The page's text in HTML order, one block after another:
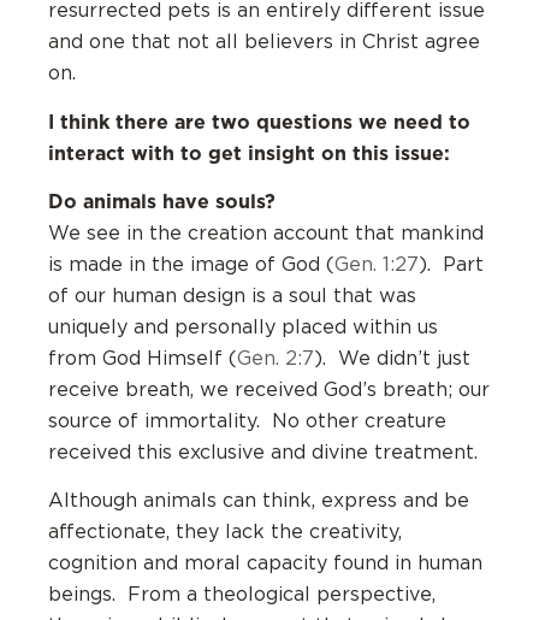
resurrected pets is an entirely different issue
and one that not all believers in Christ agree
on.
I think there are two questions we need to
interact with to get insight on this issue:
Do animals have souls?
We see in the creation account that mankind
is made in the image of God (Gen. 1:27). Part
of our human design is a soul that was
uniquely and personally placed within us
from God Himself (Gen. 2:7). We didn’t just
receive breath, we received God’s breath; our
source of immortality. No other creature
received this exclusive and divine treatment.
Although animals can think, express and be
affectionate, they lack the creativity,
cognition and moral capacity found in human
beings. From a theological perspective,